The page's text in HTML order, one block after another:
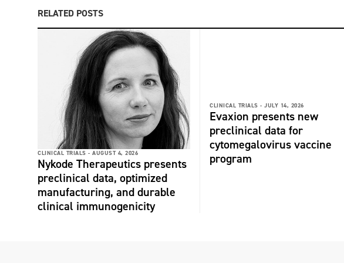
RELATED POSTS
CLINICAL TRIALS - AUGUST 4, 2026
Nykode Therapeutics presents
preclinical data, optimized
manufacturing, and durable
clinical immunogenicity
CLINICAL TRIALS - JULY 14, 2026
Evaxion presents new
preclinical data for
cytomegalovirus vaccine
program